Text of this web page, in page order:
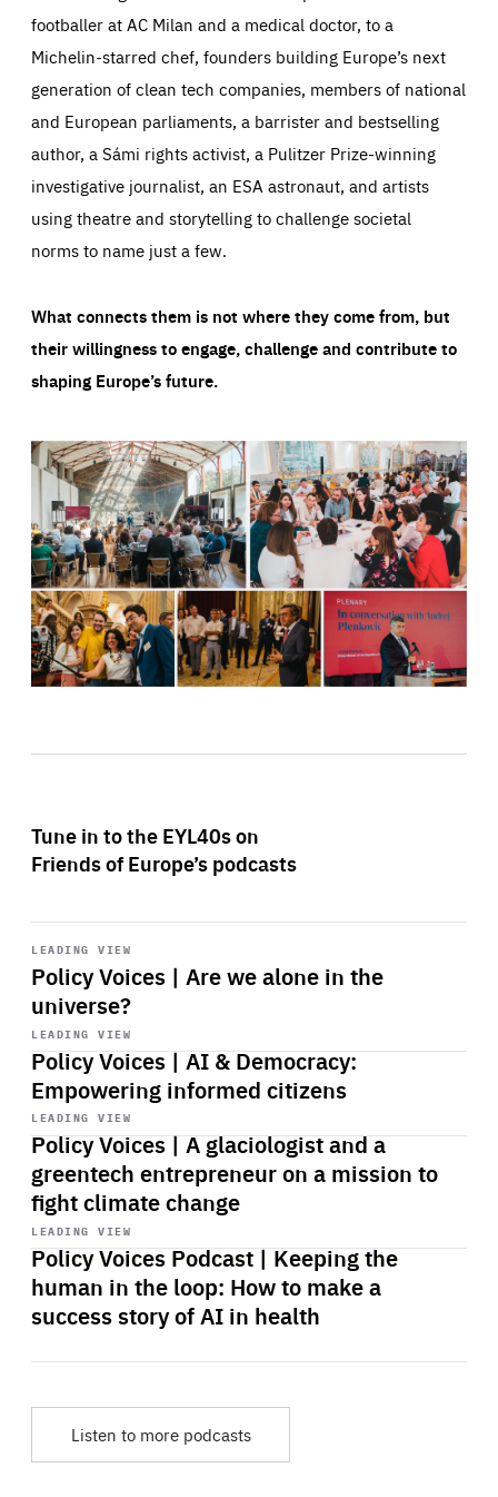
footballer at AC Milan and a medical doctor, to a
Michelin-starred chef, founders building Europe’s next
generation of clean tech companies, members of national
and European parliaments, a barrister and bestselling
author, a Sámi rights activist, a Pulitzer Prize-winning
investigative journalist, an ESA astronaut, and artists
using theatre and storytelling to challenge societal
norms to name just a few.
What connects them is not where they come from, but
their willingness to engage, challenge and contribute to
shaping Europe’s future.
Tune in to the EYL40s on
Friends of Europe’s podcasts
LEADING VIEW
Policy Voices | Are we alone in the
universe?
Start
playback
LEADING VIEW
Policy Voices | AI & Democracy:
Empowering informed citizens
Start
playback
LEADING VIEW
Policy Voices | A glaciologist and a
greentech entrepreneur on a mission to
fight climate change
Start
playback
LEADING VIEW
Policy Voices Podcast | Keeping the
human in the loop: How to make a
success story of AI in health
Start
playback
Listen to more podcasts